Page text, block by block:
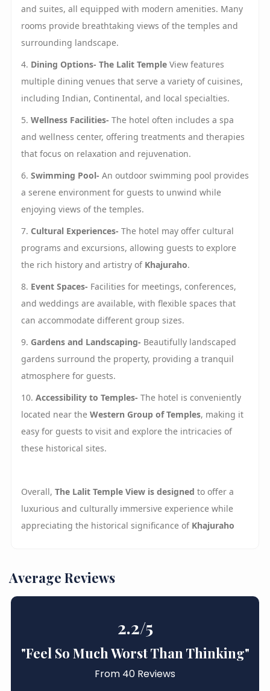
and suites, all equipped with modern amenities. Many
rooms provide breathtaking views of the temples and
surrounding landscape.
4. Dining Options- The Lalit Temple View features
multiple dining venues that serve a variety of cuisines,
including Indian, Continental, and local specialties.
5. Wellness Facilities- The hotel often includes a spa
and wellness center, offering treatments and therapies
that focus on relaxation and rejuvenation.
6. Swimming Pool- An outdoor swimming pool provides
a serene environment for guests to unwind while
enjoying views of the temples.
7. Cultural Experiences- The hotel may offer cultural
programs and excursions, allowing guests to explore
the rich history and artistry of Khajuraho.
8. Event Spaces- Facilities for meetings, conferences,
and weddings are available, with flexible spaces that
can accommodate different group sizes.
9. Gardens and Landscaping- Beautifully landscaped
gardens surround the property, providing a tranquil
atmosphere for guests.
10. Accessibility to Temples- The hotel is conveniently
located near the Western Group of Temples, making it
easy for guests to visit and explore the intricacies of
these historical sites.
Overall, The Lalit Temple View is designed to offer a
luxurious and culturally immersive experience while
appreciating the historical significance of Khajuraho
Average Reviews
2.2/5
"Feel So Much Worst Than Thinking"
From 40 Reviews